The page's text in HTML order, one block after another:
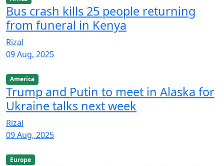
Bus crash kills 25 people returning
from funeral in Kenya
Rizal
09 Aug, 2025
America
Trump and Putin to meet in Alaska for
Ukraine talks next week
Rizal
09 Aug, 2025
Europe